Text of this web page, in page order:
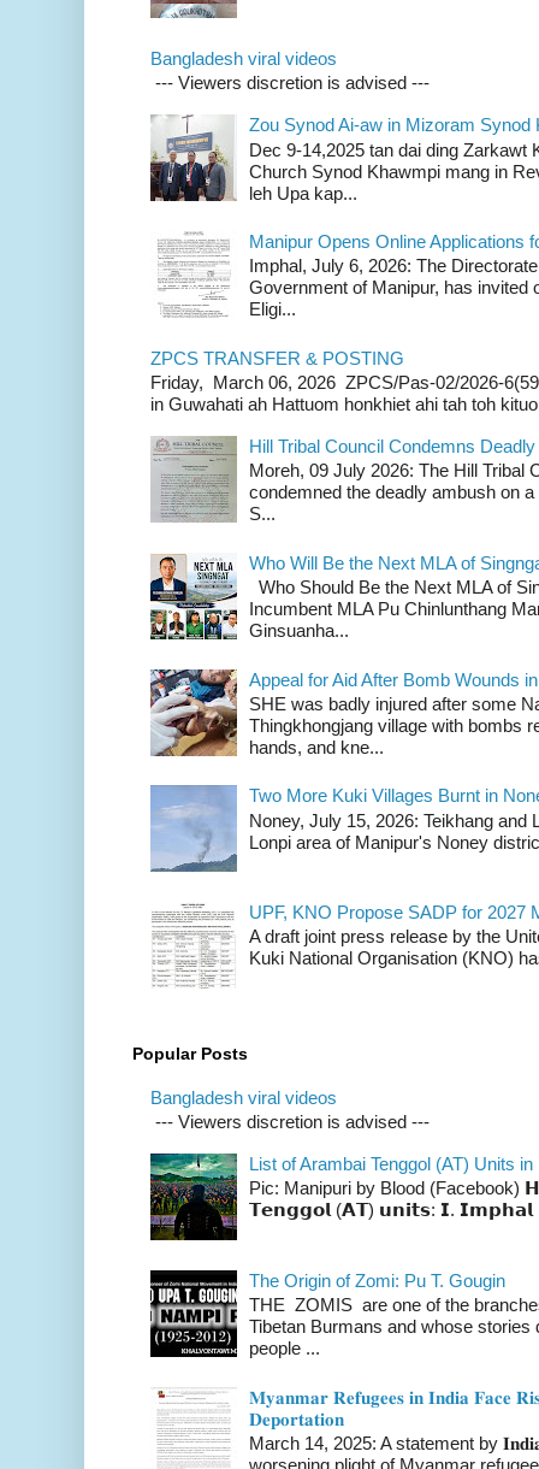
Bangladesh viral videos
--- Viewers discretion is advised ---
Zou Synod Ai-aw in Mizoram Synod
Dec 9-14,2025 tan dai ding Zarkawt
Church Synod Khawmpi mang in
leh Upa kap...
Manipur Opens Online Applications
Imphal, July 6, 2026: The
Government of Manipur, has invited
Eligi...
ZPCS TRANSFER & POSTING
Friday, March 06, 2026 ZPCS/Pas-02/2026-
in Guwahati ah Hattuom honkhiet ahi tah toh
Hill Tribal Council Condemns
Moreh, 09 July 2026: The Hill Tribal
condemned the deadly ambush on
S...
Who Will Be the Next MLA of
Who Should Be the Next MLA of
Incumbent MLA Pu Chinlunthang
Ginsuanha...
Appeal for Aid After Bomb Wounds
SHE was badly injured after some
Thingkhongjang village with bombs
hands, and kne...
Two More Kuki Villages Burnt in
Noney, July 15, 2026: Teikhang and
Lonpi area of Manipur's Noney
UPF, KNO Propose SADP for 2027
A draft joint press release by the
Kuki National Organisation (KNO)
Popular Posts
Bangladesh viral videos
--- Viewers discretion is advised ---
List of Arambai Tenggol (AT) Units in
Pic: Manipuri by Blood (Facebook)
𝗧𝗲𝗻𝗴𝗴𝗼𝗹 (𝗔𝗧) 𝘂𝗻𝗶𝘁𝘀: 𝗜. 𝗜𝗺𝗽𝗵𝗮𝗹
The Origin of Zomi: Pu T. Gougin
THE ZOMIS are one of the
Tibetan Burmans and whose
people ...
𝐌𝐲𝐚𝐧𝐦𝐚𝐫 𝐑𝐞𝐟𝐮𝐠𝐞𝐞𝐬 𝐢𝐧 𝐈𝐧𝐝𝐢𝐚 𝐅𝐚𝐜𝐞
𝐃𝐞𝐩𝐨𝐫𝐭𝐚𝐭𝐢𝐨𝐧
March 14, 2025: A statement by
worsening plight of Myanmar